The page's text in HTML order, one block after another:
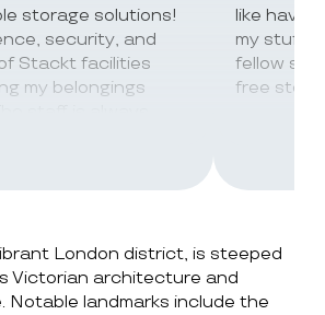
storage solutions!
security, and
Stackt facilities
my belongings
like
my stuff.
fellow
free
London district, is steeped
Victorian architecture and
Notable landmarks include the